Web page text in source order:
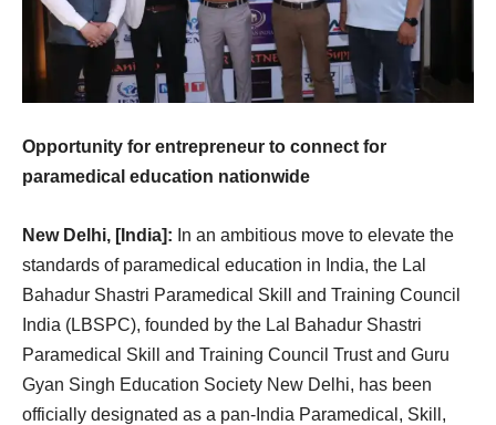
Opportunity for entrepreneur to connect for
paramedical education nationwide
New Delhi, [India]: In an ambitious move to elevate the
standards of paramedical education in India, the Lal
Bahadur Shastri Paramedical Skill and Training Council
India (LBSPC), founded by the Lal Bahadur Shastri
Paramedical Skill and Training Council Trust and Guru
Gyan Singh Education Society New Delhi, has been
officially designated as a pan-India Paramedical, Skill,